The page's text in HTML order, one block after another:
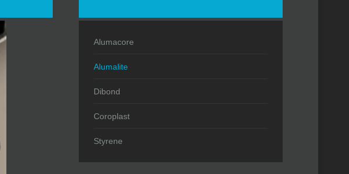
Alumacore
Alumalite
Dibond
Coroplast
Styrene